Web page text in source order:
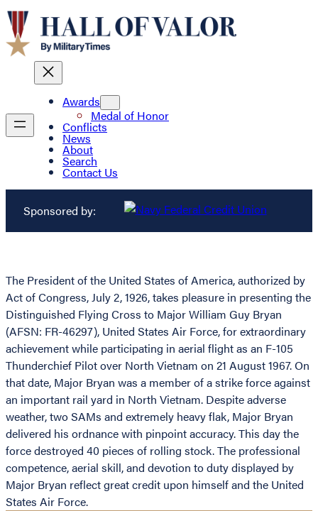
Awards
Medal of Honor
Conflicts
News
About
Search
Contact Us
Sponsored by:
The President of the United States of America, authorized by
Act of Congress, July 2, 1926, takes pleasure in presenting the
Distinguished Flying Cross to Major William Guy Bryan
(AFSN: FR-46297), United States Air Force, for extraordinary
achievement while participating in aerial flight as an F-105
Thunderchief Pilot over North Vietnam on 21 August 1967. On
that date, Major Bryan was a member of a strike force against
an important rail yard in North Vietnam. Despite adverse
weather, two SAMs and extremely heavy flak, Major Bryan
delivered his ordnance with pinpoint accuracy. This day the
force destroyed 40 pieces of rolling stock. The professional
competence, aerial skill, and devotion to duty displayed by
Major Bryan reflect great credit upon himself and the United
States Air Force.